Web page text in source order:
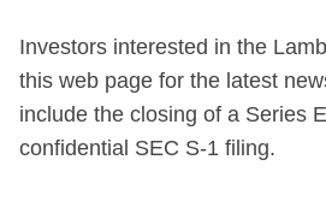
Investors interested in the
this web page for the latest
include the closing of a Series
confidential SEC S-1 filing.